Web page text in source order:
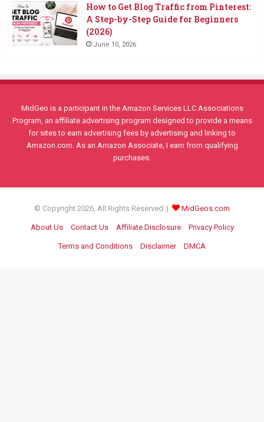
How to Get Blog Traffic from Pinterest:
A Step-by-Step Guide for Beginners
(2026)
June 10, 2026
MidGeo is a participant in the Amazon Services LLC Associations
Program, an affiliate advertising program designed to provide a means
for sites to earn advertising fees by advertising and linking to
Amazon.com. As an Amazon Associate, I earn from qualifying
purchases.
© Copyright 2026, All Rights Reserved | MidGeos.com
About Us Contact Us Affiliate Disclosure Privacy Policy
Terms and Conditions Disclaimer DMCA